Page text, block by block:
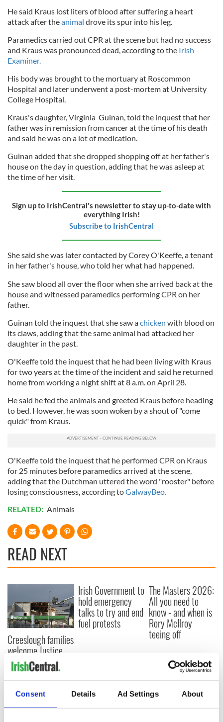
Consent Details Ad Settings About
He said Kraus lost liters of blood after suffering a heart
attack after theanimal drove its spur into his leg.
Paramedics carried out CPR at the scene but had no success
and Kraus was pronounced dead, according to the Irish
Examiner.
His body was brought to the mortuary at Roscommon
Hospital and later underwent a post-mortem at University
College Hospital.
Kraus's daughter, Virginia Guinan, told the inquest that her
father was in remission from cancer at the time of his death
and said he was on a lot of medication.
Guinan added that she dropped shopping off at her father's
house on the day in question, adding that he was asleep at
the time of her visit.
Sign up to IrishCentral's newsletter to stay up-to-date with
everything Irish!
Subscribe to IrishCentral
She said she was later contacted by Corey O'Keeffe, a tenant
in her father's house, who told her what had happened.
She saw blood all over the floor when she arrived back at the
house and witnessed paramedics performing CPR on her
father.
Guinan told the inquest that she saw achicken with blood on
its claws, adding that the same animal had attacked her
daughter in the past.
O'Keeffe told the inquest that he had been living with Kraus
for two years at the time of the incident and said he returned
home from working a night shift at 8 a.m. on April 28.
He said he fed the animals and greeted Kraus before heading
to bed. However, he was soon woken by a shout of "come
quick" from Kraus.
O'Keeffe told the inquest that he performed CPR on Kraus
for 25 minutes before paramedics arrived at the scene,
adding that the Dutchman uttered the word "rooster" before
losing consciousness, according toGalwayBeo.
RELATED: Animals
READ NEXT
Creeslough families
welcome Justice
Minister's
consideration of
inquiry
Irish Government to
hold emergency
talks to try and end
fuel protests
The Masters 2026:
All you need to
know - and when is
Rory McIlroy
teeing off